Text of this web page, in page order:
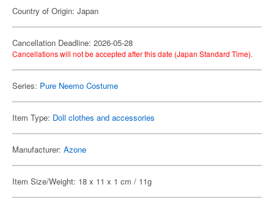
Country of Origin: Japan
Cancellation Deadline: 2026-05-28
Cancellations will not be accepted after this date (Japan Standard Time).
Series: Pure Neemo Costume
Item Type: Doll clothes and accessories
Manufacturer: Azone
Item Size/Weight: 18 x 11 x 1 cm / 11g